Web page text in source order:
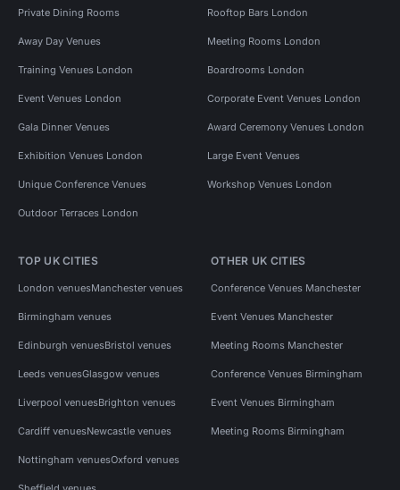
Private Dining Rooms Rooftop Bars London
Away Day Venues Meeting Rooms London
Training Venues London Boardrooms London
Event Venues London Corporate Event Venues London
Gala Dinner Venues Award Ceremony Venues London
Exhibition Venues London Large Event Venues
Unique Conference Venues Workshop Venues London
Outdoor Terraces London
TOP UK CITIES
London venuesManchester venues
Birmingham venues
Edinburgh venuesBristol venues
Leeds venuesGlasgow venues
Liverpool venuesBrighton venues
Cardiff venuesNewcastle venues
Nottingham venuesOxford venues
OTHER UK CITIES
Conference Venues Manchester
Event Venues Manchester
Meeting Rooms Manchester
Conference Venues Birmingham
Event Venues Birmingham
Meeting Rooms Birmingham